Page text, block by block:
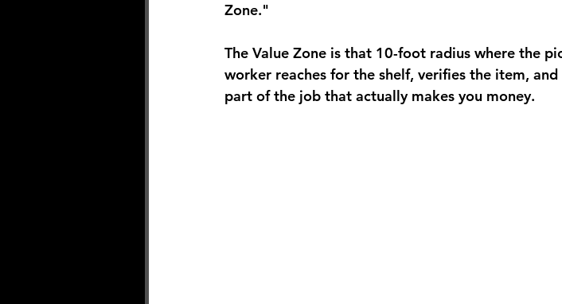
Zone."
The Value Zone is that 10-foot radius where the
worker reaches for the shelf, verifies the item,
part of the job that actually makes you money.